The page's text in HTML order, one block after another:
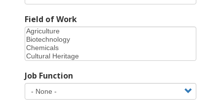
Field of Work
Job Function